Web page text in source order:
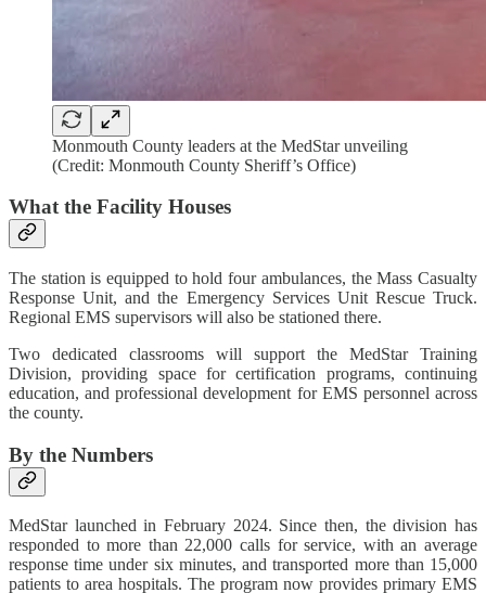
Monmouth County leaders at the MedStar unveiling
(Credit: Monmouth County Sheriff’s Office)
What the Facility Houses
The station is equipped to hold four ambulances, the Mass Casualty
Response Unit, and the Emergency Services Unit Rescue Truck.
Regional EMS supervisors will also be stationed there.
Two dedicated classrooms will support the MedStar Training
Division, providing space for certification programs, continuing
education, and professional development for EMS personnel across
the county.
By the Numbers
MedStar launched in February 2024. Since then, the division has
responded to more than 22,000 calls for service, with an average
response time under six minutes, and transported more than 15,000
patients to area hospitals. The program now provides primary EMS